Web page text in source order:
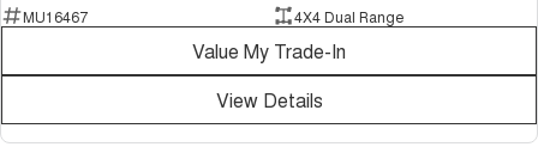
MU16467
4X4 Dual Range
Value My Trade-In
View Details